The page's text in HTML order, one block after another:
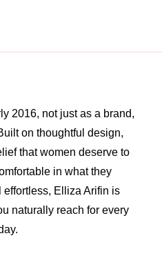
2016, not just as a brand,
on thoughtful design,
that women deserve to
in what they
Elliza Arifin is
naturally reach for every